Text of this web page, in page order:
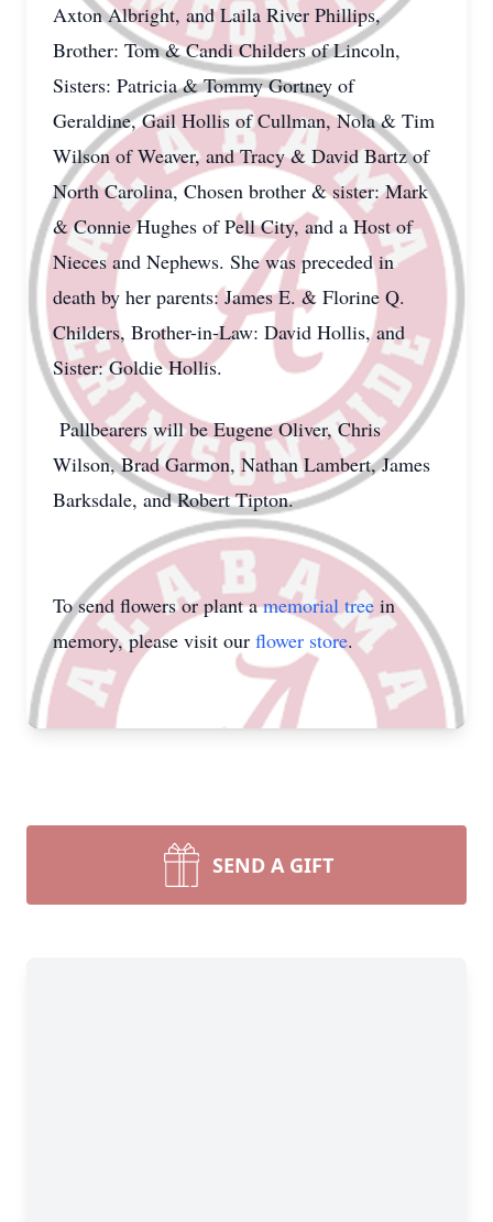
Axton Albright, and Laila River Phillips,
Brother: Tom & Candi Childers of Lincoln,
Sisters: Patricia & Tommy Gortney of
Geraldine, Gail Hollis of Cullman, Nola & Tim
Wilson of Weaver, and Tracy & David Bartz of
North Carolina, Chosen brother & sister: Mark
& Connie Hughes of Pell City, and a Host of
Nieces and Nephews. She was preceded in
death by her parents: James E. & Florine Q.
Childers, Brother-in-Law: David Hollis, and
Sister: Goldie Hollis.
Pallbearers will be Eugene Oliver, Chris
Wilson, Brad Garmon, Nathan Lambert, James
Barksdale, and Robert Tipton.
To send flowers or plant amemorial tree in
memory, please visit our flower store.
SEND A GIFT